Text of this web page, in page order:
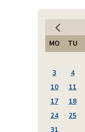
MO TU
3
4
10
11
17
18
24
25
31